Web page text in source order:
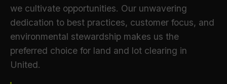
we cultivate opportunities. Our unwavering
dedication to best practices, customer focus, and
environmental stewardship makes us the
preferred choice for land and lot clearing in
United.